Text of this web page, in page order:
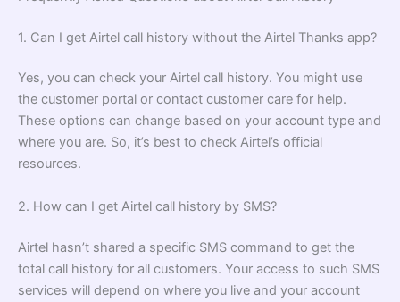
1. Can I get Airtel call history without the Airtel Thanks app?
Yes, you can check your Airtel call history. You might use
the customer portal or contact customer care for help.
These options can change based on your account type and
where you are. So, it’s best to check Airtel’s official
resources.
2. How can I get Airtel call history by SMS?
Airtel hasn’t shared a specific SMS command to get the
total call history for all customers. Your access to such SMS
services will depend on where you live and your account